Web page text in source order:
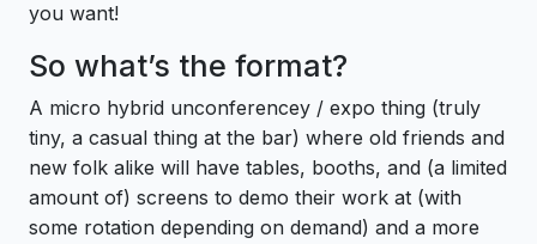
you want!
So what’s the format?
A micro hybrid unconferencey / expo thing (truly
tiny, a casual thing at the bar) where old friends and
new folk alike will have tables, booths, and (a limited
amount of) screens to demo their work at (with
some rotation depending on demand) and a more